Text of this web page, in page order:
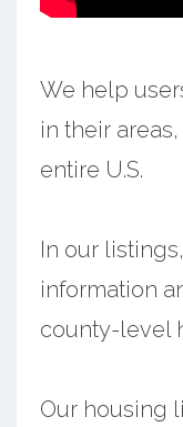
We help
in their
entire U.S.
In our
information
county-level
Our housing